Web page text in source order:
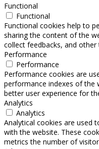
Functional
Functional
Functional cookies help to
sharing the content of the
collect feedbacks, and
Performance
Performance
Performance cookies are
performance indexes of the
better user experience for
Analytics
Analytics
Analytical cookies are used
with the website. These
metrics the number of